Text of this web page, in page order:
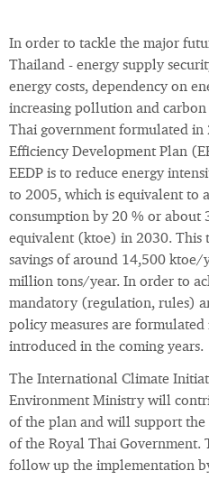
In order to tackle the major
Thailand - energy supply
energy costs, dependency on
increasing pollution and
Thai government formulated in
Efficiency Development Plan
EEDP is to reduce energy
to 2005, which is equivalent to
consumption by 20 % or about
equivalent (ktoe) in 2030. This
savings of around 14,500 ktoe/
million tons/year. In order to
mandatory (regulation, rules)
policy measures are
introduced in the coming years.
The International Climate
Environment Ministry will
of the plan and will support
of the Royal Thai Government.
follow up the implementation